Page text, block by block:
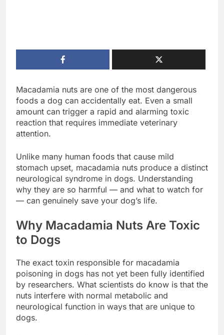
Macadamia nuts are one of the most dangerous
foods a dog can accidentally eat. Even a small
amount can trigger a rapid and alarming toxic
reaction that requires immediate veterinary
attention.
Unlike many human foods that cause mild
stomach upset, macadamia nuts produce a distinct
neurological syndrome in dogs. Understanding
why they are so harmful — and what to watch for
— can genuinely save your dog’s life.
Why Macadamia Nuts Are Toxic
to Dogs
The exact toxin responsible for macadamia
poisoning in dogs has not yet been fully identified
by researchers. What scientists do know is that the
nuts interfere with normal metabolic and
neurological function in ways that are unique to
dogs.